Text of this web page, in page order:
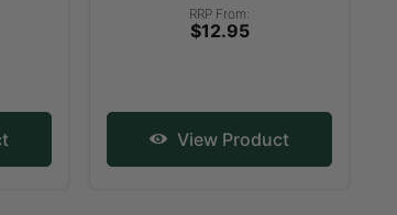
RRP From:
$12.95
View Product